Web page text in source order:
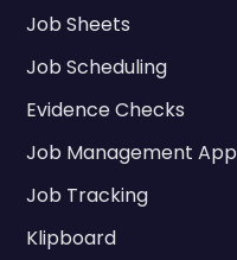
Job Sheets
Job Scheduling
Evidence Checks
Job Management App
Job Tracking
Klipboard